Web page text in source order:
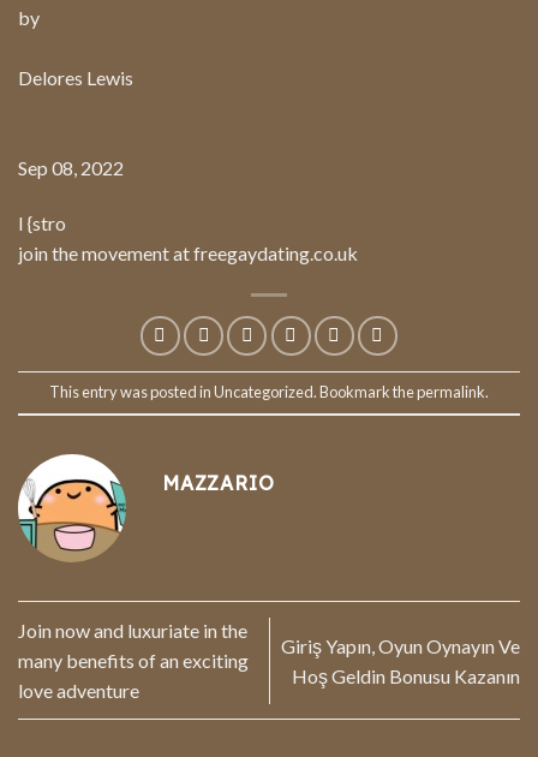
by
Delores Lewis
Sep 08, 2022
I {stro
join the movement at freegaydating.co.uk
This entry was posted inUncategorized. Bookmark thepermalink.
MAZZARIO
Join now and luxuriate in the
many benefits of an exciting
love adventure
Giriş Yapın, Oyun Oynayın Ve
Hoş Geldin Bonusu Kazanın